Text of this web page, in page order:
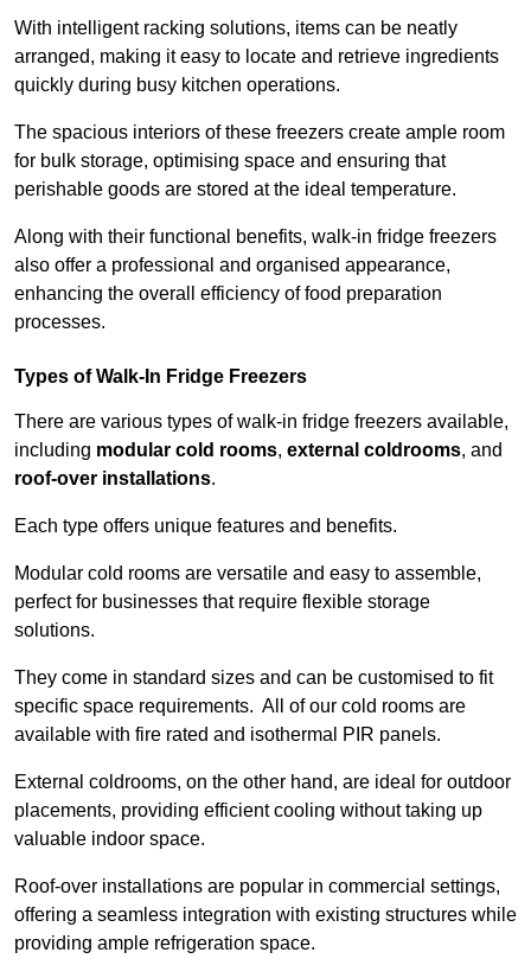
With intelligent racking solutions, items can be neatly
arranged, making it easy to locate and retrieve ingredients
quickly during busy kitchen operations.
The spacious interiors of these freezers create ample room
for bulk storage, optimising space and ensuring that
perishable goods are stored at the ideal temperature.
Along with their functional benefits, walk-in fridge freezers
also offer a professional and organised appearance,
enhancing the overall efficiency of food preparation
processes.
Types of Walk-In Fridge Freezers
There are various types of walk-in fridge freezers available,
including modular cold rooms, external coldrooms, and
roof-over installations.
Each type offers unique features and benefits.
Modular cold rooms are versatile and easy to assemble,
perfect for businesses that require flexible storage
solutions.
They come in standard sizes and can be customised to fit
specific space requirements. All of our cold rooms are
available with fire rated and isothermal PIR panels.
External coldrooms, on the other hand, are ideal for outdoor
placements, providing efficient cooling without taking up
valuable indoor space.
Roof-over installations are popular in commercial settings,
offering a seamless integration with existing structures while
providing ample refrigeration space.